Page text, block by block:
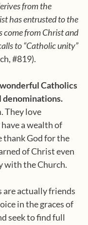
from the
has entrusted to the
come from Christ and
to “Catholic unity”
#819).
Catholics
denominations.
They love
a wealth of
thank God for the
of Christ even
with the Church.
are actually friends
in the graces of
seek to find full